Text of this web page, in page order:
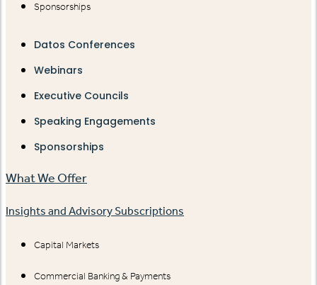
Sponsorships
Datos Conferences
Webinars
Executive Councils
Speaking Engagements
Sponsorships
What We Offer
Insights and Advisory Subscriptions
Capital Markets
Commercial Banking & Payments